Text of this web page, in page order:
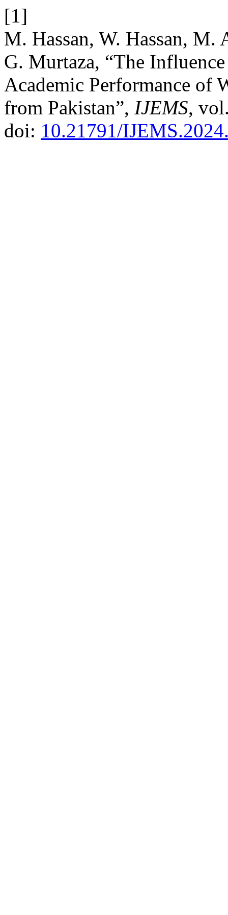
[1]
M. Hassan, W. Hassan, M.
G. Murtaza, “The
Academic Performance of
from Pakistan”, IJEMS,
doi: 10.21791/